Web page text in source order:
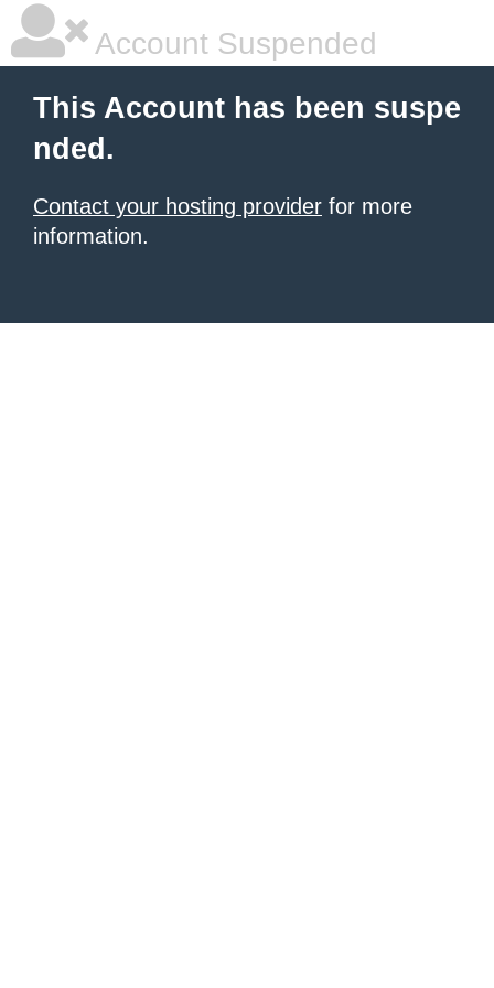
Account Suspended
This Account has been suspe
nded.
Contact your hosting provider for more
information.